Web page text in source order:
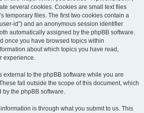
several cookies. Cookies are small text files
temporary files. The first two cookies contain a
id”) and an anonymous session identifier
automatically assigned by the phpBB software.
once you have browsed topics within
about which topics you have read,
experience.
external to the phpBB software while you are
fall outside the scope of this document, which
by the phpBB software.
is through what you submit to us. This